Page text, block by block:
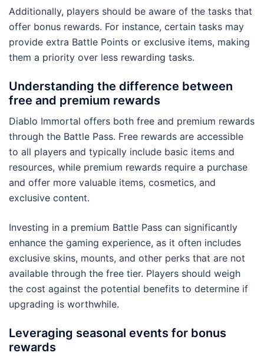
Additionally, players should be aware of the tasks that
offer bonus rewards. For instance, certain tasks may
provide extra Battle Points or exclusive items, making
them a priority over less rewarding tasks.
Understanding the difference between
free and premium rewards
Diablo Immortal offers both free and premium rewards
through the Battle Pass. Free rewards are accessible
to all players and typically include basic items and
resources, while premium rewards require a purchase
and offer more valuable items, cosmetics, and
exclusive content.
Investing in a premium Battle Pass can significantly
enhance the gaming experience, as it often includes
exclusive skins, mounts, and other perks that are not
available through the free tier. Players should weigh
the cost against the potential benefits to determine if
upgrading is worthwhile.
Leveraging seasonal events for bonus
rewards